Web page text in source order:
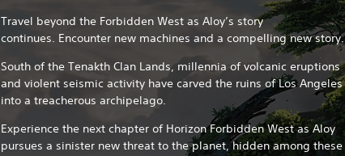
Travel beyond the Forbidden West as Aloy’s story
continues. Encounter new machines and a compelling new story.
South of the Tenakth Clan Lands, millennia of volcanic eruptions
and violent seismic activity have carved the ruins of Los Angeles
into a treacherous archipelago.
Experience the next chapter of Horizon Forbidden West as Aloy
pursues a sinister new threat to the planet, hidden among these